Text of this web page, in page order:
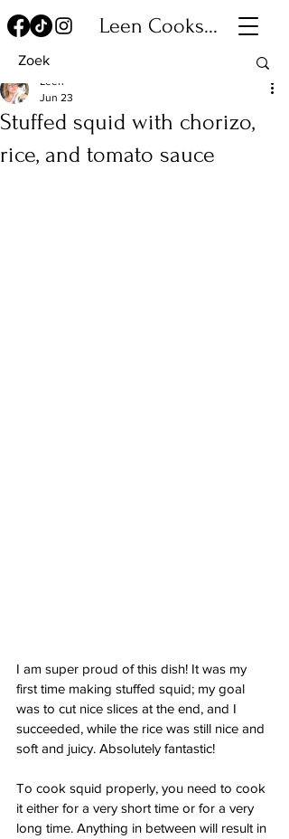
Leen Cooks...
Stuffed squid with chorizo,
rice, and tomato sauce
Leen
Jun 23
I am super proud of this dish! It was my
first time making stuffed squid; my goal
was to cut nice slices at the end, and I
succeeded, while the rice was still nice and
soft and juicy. Absolutely fantastic!
To cook squid properly, you need to cook
it either for a very short time or for a very
long time. Anything in between will result in